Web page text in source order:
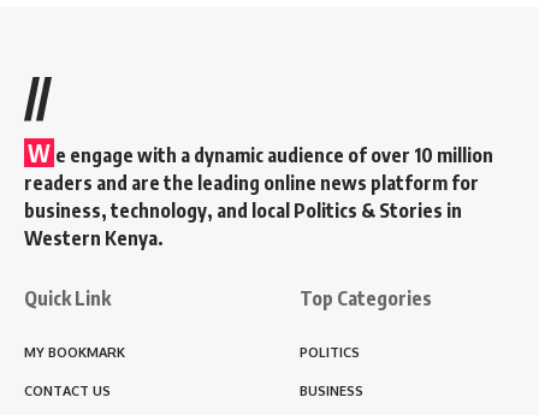
//
W e engage with a dynamic audience of over 10 million
readers and are the leading online news platform for
business, technology, and local Politics & Stories in
Western Kenya.
Quick Link
MY BOOKMARK
CONTACT US
Top Categories
POLITICS
BUSINESS